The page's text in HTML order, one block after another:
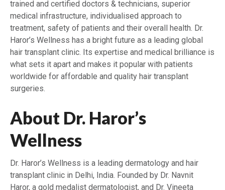
trained and certified doctors & technicians, superior
medical infrastructure, individualised approach to
treatment, safety of patients and their overall health. Dr.
Haror’s Wellness has a bright future as a leading global
hair transplant clinic. Its expertise and medical brilliance is
what sets it apart and makes it popular with patients
worldwide for affordable and quality hair transplant
surgeries.
About Dr. Haror’s
Wellness
Dr. Haror’s Wellness is a leading dermatology and hair
transplant clinic in Delhi, India. Founded by Dr. Navnit
Haror, a gold medalist dermatologist, and Dr. Vineeta